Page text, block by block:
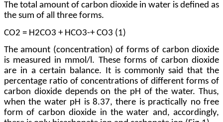
The total amount of carbon dioxide in water is defined as
the sum of all three forms.
СО2 = Н2СО3 + НСО3-+ СО3 (1)
The amount (concentration) of forms of carbon dioxide
is measured in mmol/l. These forms of carbon dioxide
are in a certain balance. It is commonly said that the
percentage ratio of concentrations of different forms of
carbon dioxide depends on the pH of the water. Thus,
when the water pH is 8.37, there is practically no free
form of carbon dioxide in the water and, accordingly,